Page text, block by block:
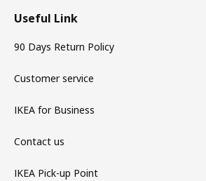
Useful Link
90 Days Return Policy
Customer service
IKEA for Business
Contact us
IKEA Pick-up Point